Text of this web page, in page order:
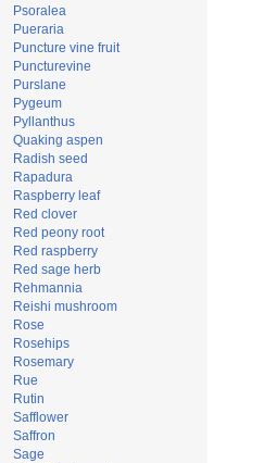
Psoralea
Pueraria
Puncture vine fruit
Puncturevine
Purslane
Pygeum
Pyllanthus
Quaking aspen
Radish seed
Rapadura
Raspberry leaf
Red clover
Red peony root
Red raspberry
Red sage herb
Rehmannia
Reishi mushroom
Rose
Rosehips
Rosemary
Rue
Rutin
Safflower
Saffron
Sage